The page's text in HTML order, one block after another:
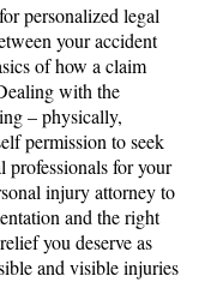
personalized legal
your accident
of how a claim
with the
– physically,
permission to seek
professionals for your
injury attorney to
and the right
you deserve as
and visible injuries